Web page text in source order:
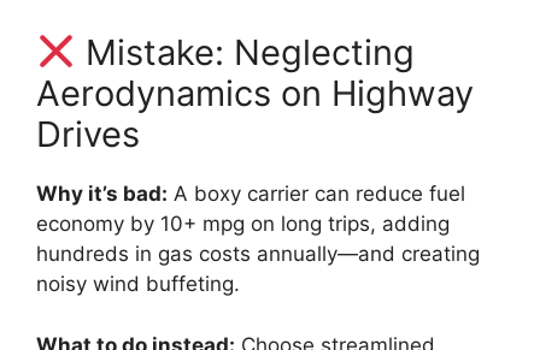
Mistake: Neglecting
Aerodynamics on Highway
Drives
Why it’s bad: A boxy carrier can reduce fuel
economy by 10+ mpg on long trips, adding
hundreds in gas costs annually—and creating
noisy wind buffeting.
What to do instead: Choose streamlined